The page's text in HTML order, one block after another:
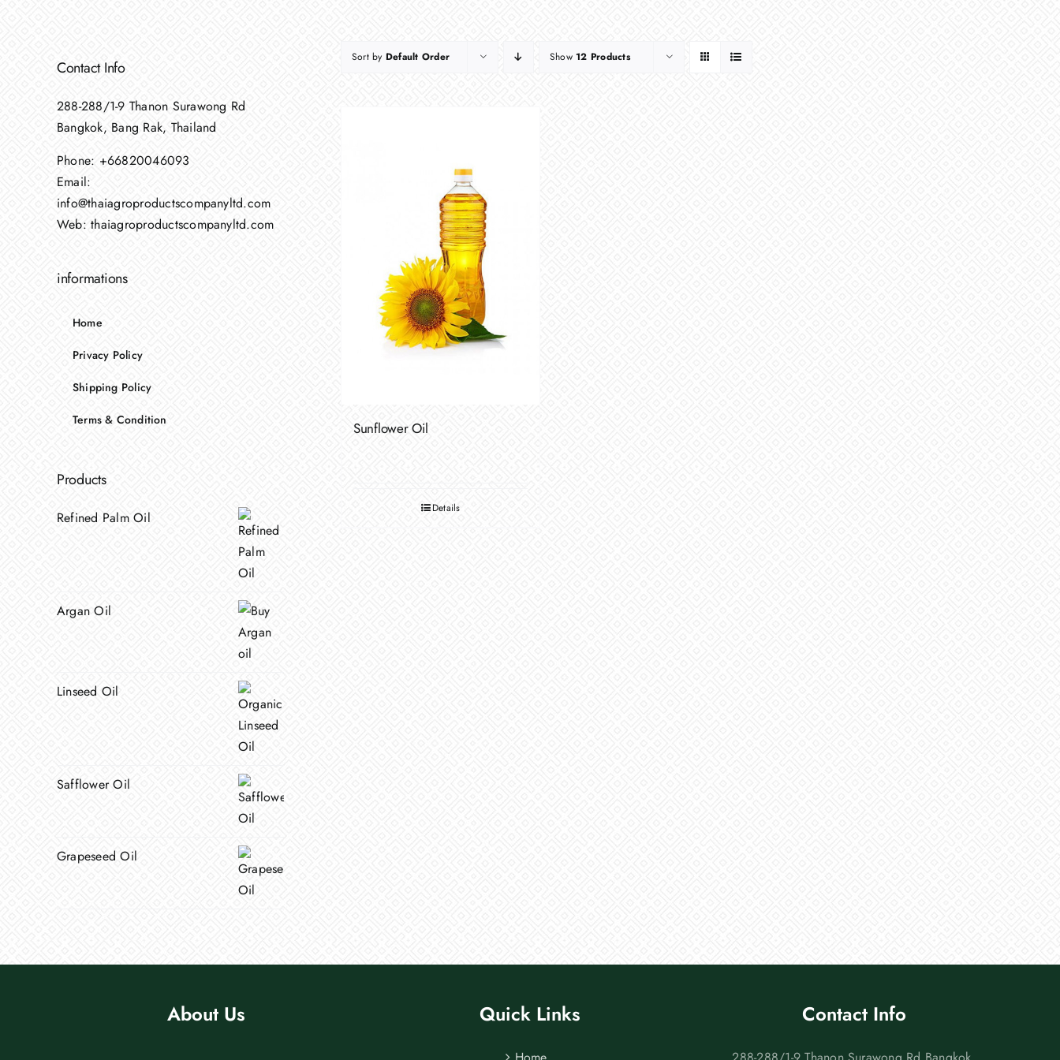
Sort by Default Order Show12 Products
Sunflower Oil
Details
Contact Info
288-288/1-9 Thanon Surawong Rd
Bangkok, Bang Rak, Thailand
Phone: +66820046093
Email:
info@thaiagroproductscompanyltd.com
Web:thaiagroproductscompanyltd.com
informations
Home
Privacy Policy
Shipping Policy
Terms & Condition
Products
Refined Palm Oil
Argan Oil
Linseed Oil
Safflower Oil
Grapeseed Oil
About Us Quick Links Contact Info